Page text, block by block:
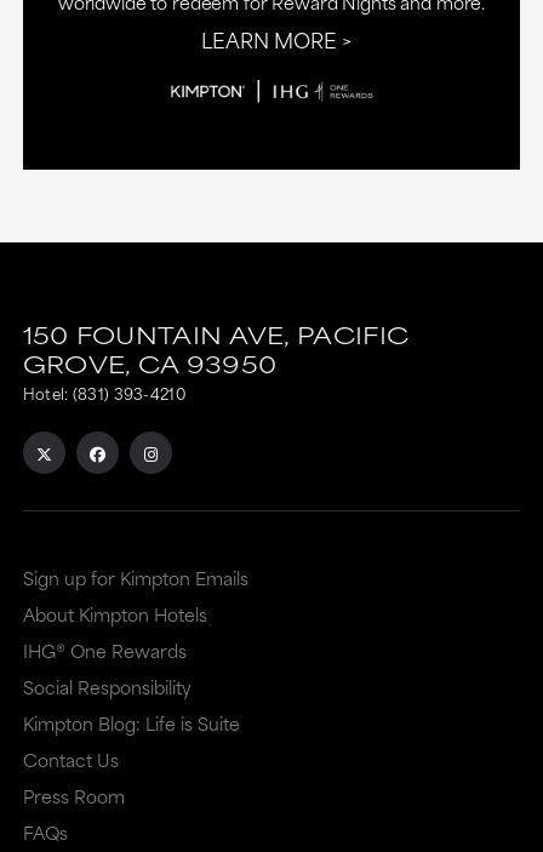
LEARN MORE
150 FOUNTAIN AVE, PACIFIC
GROVE, CA 93950
Hotel: (831) 393-4210
Sign up for Kimpton Emails
About Kimpton Hotels
IHG® One Rewards
Social Responsibility
Kimpton Blog: Life is Suite
Contact Us
Press Room
FAQs